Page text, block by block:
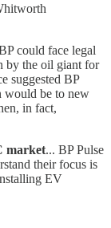
could face legal
by the oil giant for
suggested BP
would be to new
in fact,
market... BP Pulse
their focus is
EV